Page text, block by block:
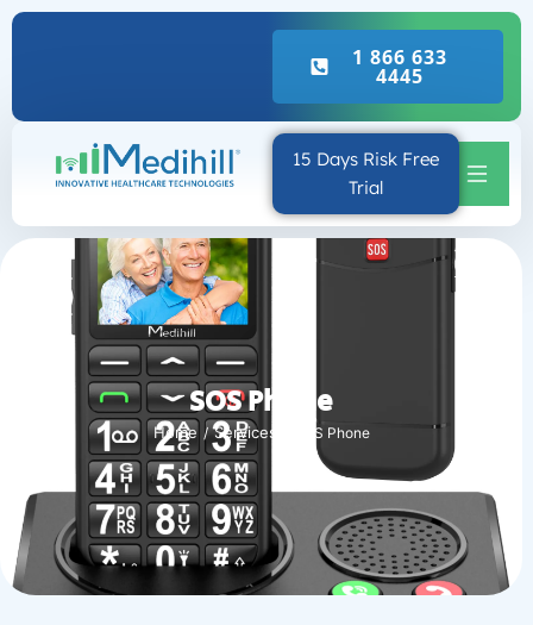
1 866 633
4445
15 Days Risk Free
Trial
SOS Phone
Home Services SOS Phone